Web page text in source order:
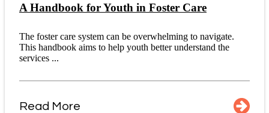
A Handbook for Youth in Foster Care
The foster care system can be overwhelming to navigate.
This handbook aims to help youth better understand the
services ...
Read More